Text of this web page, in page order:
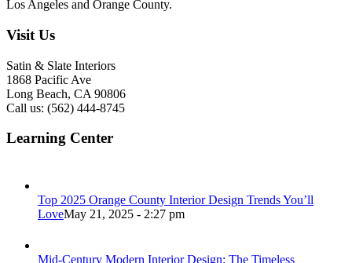
Los Angeles and Orange County.
Visit Us
Satin & Slate Interiors
1868 Pacific Ave
Long Beach, CA 90806
Call us: (562) 444-8745
Learning Center
Top 2025 Orange County Interior Design Trends You’ll
LoveMay 21, 2025 - 2:27 pm
Mid-Century Modern Interior Design: The Timeless